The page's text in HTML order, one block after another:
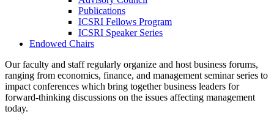
Publications
ICSRI Fellows Program
ICSRI Speaker Series
Endowed Chairs
Our faculty and staff regularly organize and host business forums,
ranging from economics, finance, and management seminar series to
impact conferences which bring together business leaders for
forward-thinking discussions on the issues affecting management
today.